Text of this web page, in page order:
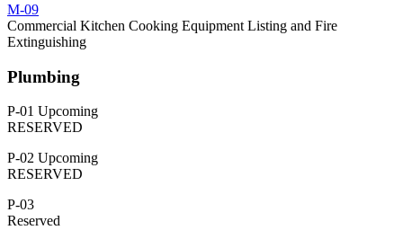
M-09
Commercial Kitchen Cooking Equipment Listing and Fire
Extinguishing
Plumbing
P-01 Upcoming
RESERVED
P-02 Upcoming
RESERVED
P-03
Reserved